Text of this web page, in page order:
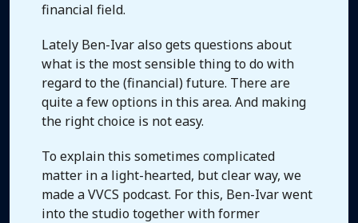
financial field.
Lately Ben-Ivar also gets questions about
what is the most sensible thing to do with
regard to the (financial) future. There are
quite a few options in this area. And making
the right choice is not easy.
To explain this sometimes complicated
matter in a light-hearted, but clear way, we
made a VVCS podcast. For this, Ben-Ivar went
into the studio together with former